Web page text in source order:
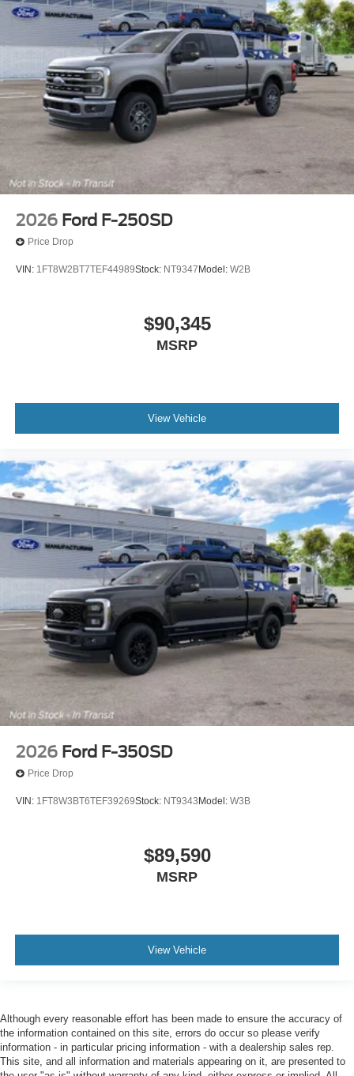
2026 Ford F-250SD
Price Drop
VIN: 1FT8W2BT7TEF44989Stock: NT9347 Model: W2B
$90,345
MSRP
View Vehicle
2026 Ford F-350SD
Price Drop
VIN: 1FT8W3BT6TEF39269Stock: NT9343 Model: W3B
$89,590
MSRP
View Vehicle
Although every reasonable effort has been made to ensure the accuracy of
the information contained on this site, errors do occur so please verify
information - in particular pricing information - with a dealership sales rep.
This site, and all information and materials appearing on it, are presented to